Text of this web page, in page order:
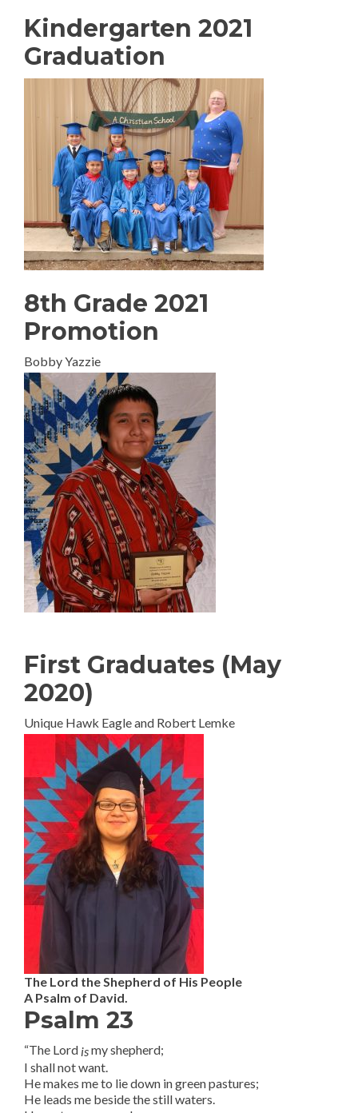
Kindergarten 2021
Graduation
8th Grade 2021
Promotion
Bobby Yazzie
First Graduates (May
2020)
Unique Hawk Eagle and Robert Lemke
The Lord the Shepherd of His People
A Psalm of David.
Psalm 23
“The Lord ismy shepherd;
I shall not want.
He makes me to lie down in green pastures;
He leads me beside the still waters.